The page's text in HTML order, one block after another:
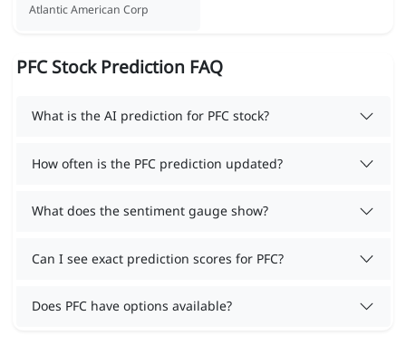
Atlantic American Corp
PFC Stock Prediction FAQ
What is the AI prediction for PFC stock?
How often is the PFC prediction updated?
What does the sentiment gauge show?
Can I see exact prediction scores for PFC?
Does PFC have options available?